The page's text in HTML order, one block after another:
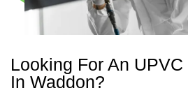
Looking For An
In Waddon?